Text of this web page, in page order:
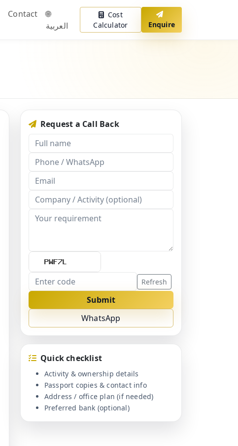
Contact
🌐
العربية
Cost
Calculator
Enquire
Request a Call Back
Refresh
Submit
WhatsApp
Quick checklist
Activity & ownership details
Passport copies & contact info
Address / office plan (if needed)
Preferred bank (optional)